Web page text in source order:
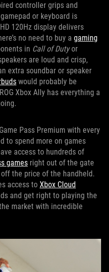
controller grips and
or keyboard is
120Hz display delivers
no need to buy a gaming
in Call of Dutyor
are loud and crisp,
extra soundbar or speaker
would probably be
Xbox Ally has everything a
Pass Premium with every
to spend more on games
access to hundreds of
games right out of the gate
the price of the handheld.
access to Xbox Cloud
and get right to playing the
market with incredible